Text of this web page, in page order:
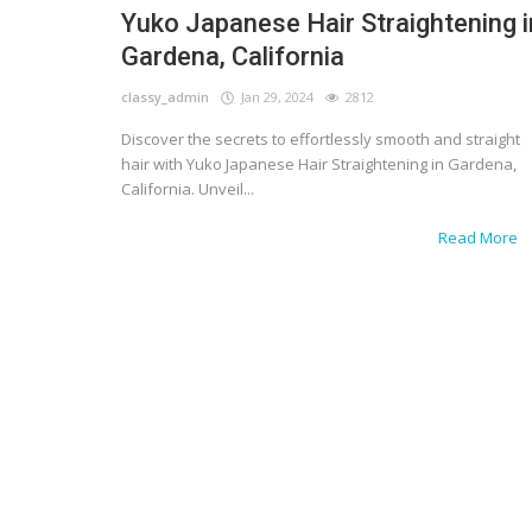
Yuko Japanese Hair Straightening
Gardena, California
classy_admin Jan 29, 2024 2812
Discover the secrets to effortlessly smooth and straight
hair with Yuko Japanese Hair Straightening in Gardena,
California. Unveil...
Read More